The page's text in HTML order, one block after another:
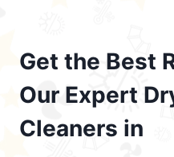
Get the Best
Our Expert
Cleaners in